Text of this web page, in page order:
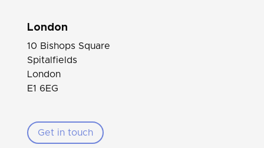
London
10 Bishops Square
Spitalfields
London
E1 6EG
Get in touch